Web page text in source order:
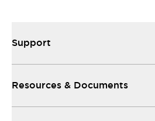
Support
Resources & Documents